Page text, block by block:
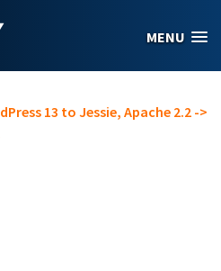
MENU
13 to Jessie, Apache 2.2 ->